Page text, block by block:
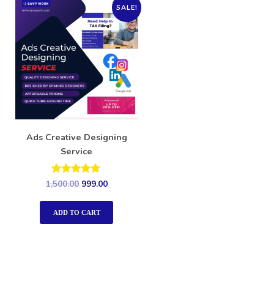
SALE!
Ads Creative Designing
Service
Rated
out of 5
1,500.00 999.00
ADD TO CART